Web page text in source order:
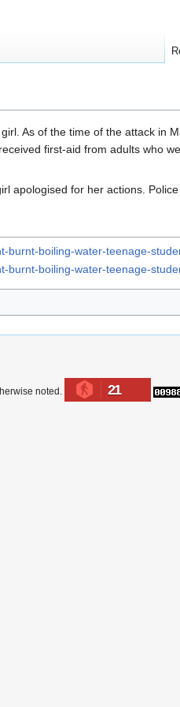
As of the time of the attack in
first-aid from adults who
apologised for her actions.
burnt-boiling-water-teenage-
burnt-boiling-water-teenage-
noted. 21